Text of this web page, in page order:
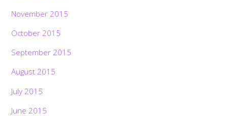
November 2015
October 2015
September 2015
August 2015
July 2015
June 2015